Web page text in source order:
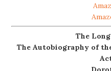
The
The Autobiography of